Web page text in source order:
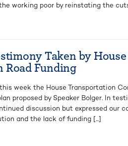
working poor by reinstating the
Taken by
Road Funding
week the House Transportation
proposed by Speaker Bolger. In
discussion but expressed our
and the lack of funding [...]